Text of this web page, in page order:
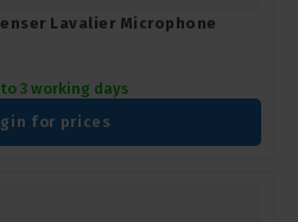
Lavalier Microphone
3 working days
for prices